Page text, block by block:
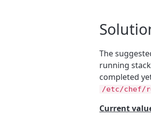
The
running
completed
/etc/chef/
Current